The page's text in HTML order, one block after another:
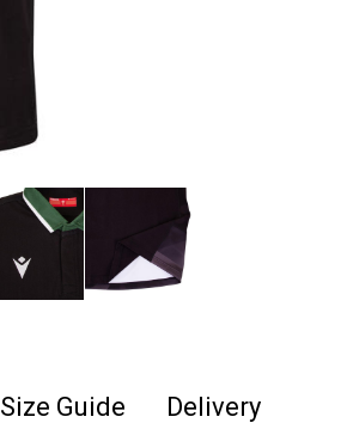
Size Guide Delivery